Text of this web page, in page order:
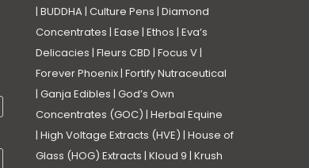
| BUDDHA | Culture Pens | Diamond
Concentrates | Ease | Ethos | Eva’s
Delicacies | Fleurs CBD | Focus V |
Forever Phoenix | Fortify Nutraceutical
| Ganja Edibles | God’s Own
Concentrates (GOC) | Herbal Equine
| High Voltage Extracts (HVE) | House of
Glass (HOG) Extracts | Kloud 9 | Krush